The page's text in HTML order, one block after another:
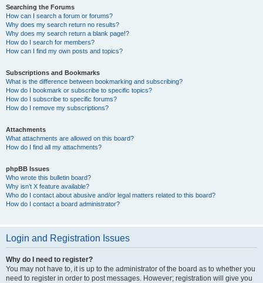
Searching the Forums
How can I search a forum or forums?
Why does my search return no results?
Why does my search return a blank page!?
How do I search for members?
How can I find my own posts and topics?
Subscriptions and Bookmarks
What is the difference between bookmarking and subscribing?
How do I bookmark or subscribe to specific topics?
How do I subscribe to specific forums?
How do I remove my subscriptions?
Attachments
What attachments are allowed on this board?
How do I find all my attachments?
phpBB Issues
Who wrote this bulletin board?
Why isn’t X feature available?
Who do I contact about abusive and/or legal matters related to this board?
How do I contact a board administrator?
Login and Registration Issues
Why do I need to register?
You may not have to, it is up to the administrator of the board as to whether you
need to register in order to post messages. However; registration will give you